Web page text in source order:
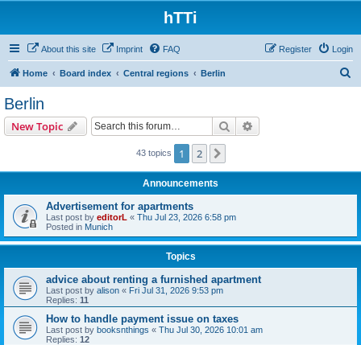
hTTi
About this site Imprint FAQ Login
Register
Home Board index Central regions Berlin
Berlin
New Topic Search
43 topics 1 2
Announcements
Advertisement for apartments
Last post by editorL « Thu Jul 23, 2026 6:58 pm
Posted in Munich
Topics
advice about renting a furnished apartment
Last post by alison « Fri Jul 31, 2026 9:53 pm
Replies: 11
How to handle payment issue on taxes
Last post by booksnthings « Thu Jul 30, 2026 10:01 am
Replies: 12